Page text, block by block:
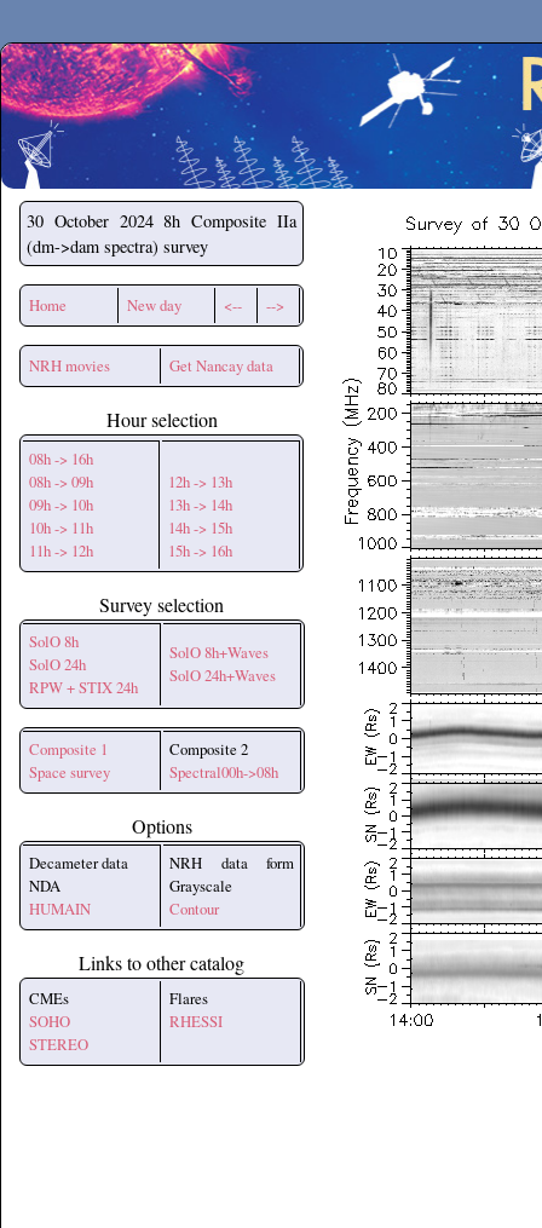
Secchirh
30 October 2024 8h Composite IIa
(dm->dam spectra) survey
Home New day <-- -->
NRH movies Get Nancay data
Hour selection
08h -> 16h
08h -> 09h
09h -> 10h
10h -> 11h
11h -> 12h
12h -> 13h
13h -> 14h
14h -> 15h
15h -> 16h
Survey selection
SolO 8h
SolO 24h
RPW + STIX 24h
SolO 8h+Waves
SolO 24h+Waves
Composite 1
Space survey
Composite 2
Spectral00h->08h
Options
Decameter data
NDA
HUMAIN
NRH data form
Grayscale
Contour
Links to other catalog
CMEs
SOHO
STEREO
Flares
RHESSI